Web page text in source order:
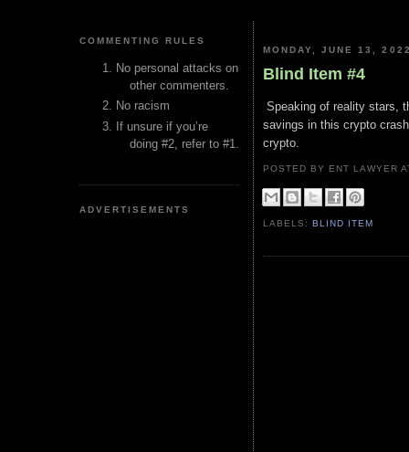
COMMENTING RULES
No personal attacks on
other commenters.
No racism
If unsure if you’re
doing #2, refer to #1.
ADVERTISEMENTS
MONDAY, JUNE 13, 2022
Blind Item #4
Speaking of reality stars,
savings in this crypto
crypto.
POSTED BY ENT LAWYER
LABELS:BLIND ITEM